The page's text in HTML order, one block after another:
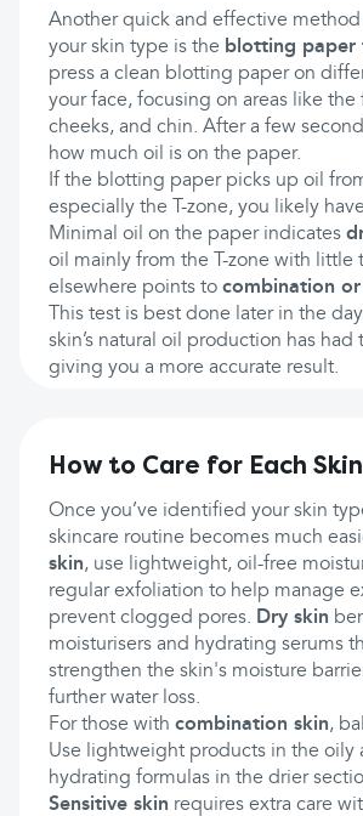
Another quick and effective
your skin type is the blotting paper
press a clean blotting paper on
your face, focusing on areas like the
cheeks, and chin. After a few
how much oil is on the paper.
If the blotting paper picks up oil
especially the T-zone, you likely have
Minimal oil on the paper indicates
oil mainly from the T-zone with little
elsewhere points to combination
This test is best done later in the
skin’s natural oil production has had
giving you a more accurate result.
How to Care for Each
Once you’ve identified your skin
skincare routine becomes much
skin, use lightweight, oil-free
regular exfoliation to help manage
prevent clogged pores. Dry skin
moisturisers and hydrating serums
strengthen the skin's moisture
further water loss.
For those with combination skin,
Use lightweight products in the oily
hydrating formulas in the drier
Sensitive skin requires extra care